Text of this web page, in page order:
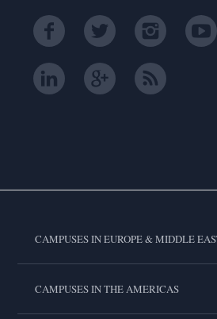
CAMPUSES IN EUROPE & MIDDLE
CAMPUSES IN THE AMERICAS